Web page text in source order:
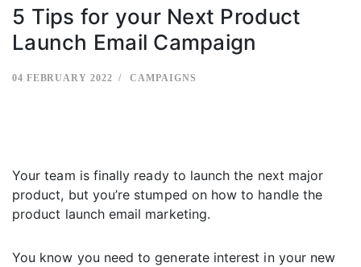
5 Tips for your Next Product
Launch Email Campaign
04 FEBRUARY 2022 CAMPAIGNS
Your team is finally ready to launch the next major
product, but you’re stumped on how to handle the
product launch email marketing.
You know you need to generate interest in your new